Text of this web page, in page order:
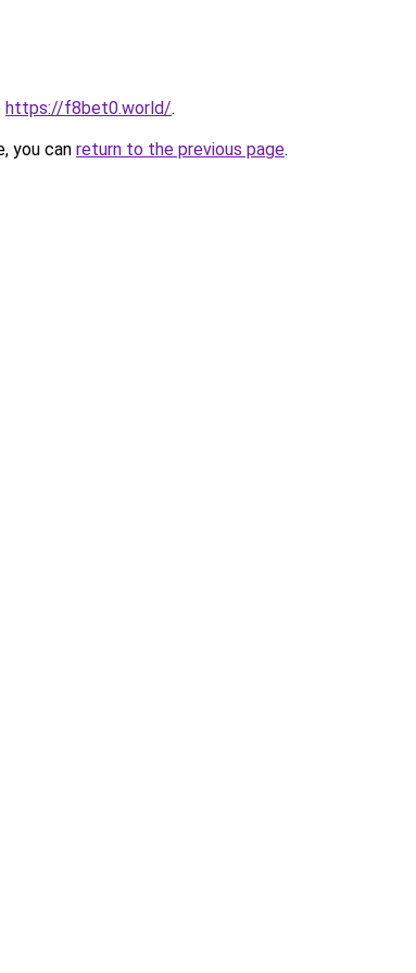
https://f8bet0.world/.
you can return to the previous page.